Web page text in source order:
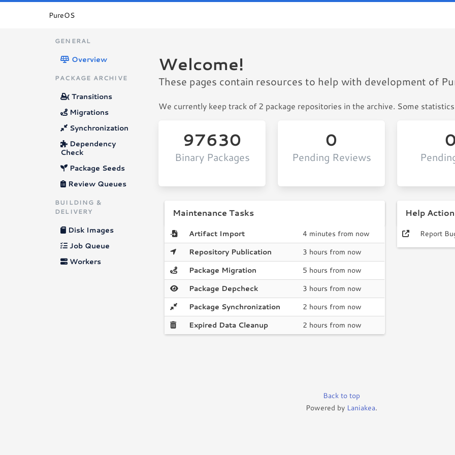
PureOS
GENERAL
Overview
PACKAGE ARCHIVE
Transitions
Migrations
Synchronization
Dependency
Check
Package Seeds
Review Queues
BUILDING &
DELIVERY
Disk Images
Job Queue
Workers
Welcome!
These pages contain resources to help with development of
We currently keep track of 2 package repositories in the archive. Some
97630
Binary Packages
0
Pending Reviews
Maintenance Tasks
Artifact Import
4 minutes from now
Repository Publication
3 hours from now
Package Migration
5 hours from now
Package Depcheck
3 hours from now
Package Synchronization
2 hours from now
Expired Data Cleanup
2 hours from now
Help
Report
Back to top
Powered by Laniakea.